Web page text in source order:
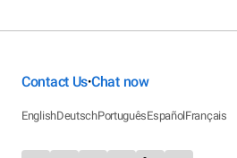
Contact Us•Chat now
EnglishDeutschPortuguêsEspañolFrançais